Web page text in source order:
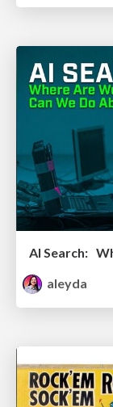
aleyda